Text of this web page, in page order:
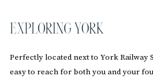
EXPLORING YORK
Perfectly located next to York Railway
easy to reach for both you and your